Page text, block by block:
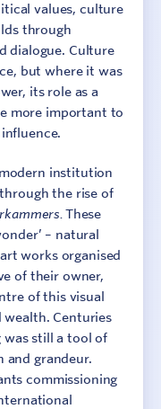
values, culture
through
dialogue. Culture
but where it was
its role as a
more important to
institution
the rise of
These
– natural
works organised
of their owner,
of this visual
Centuries
still a tool of
and grandeur.
commissioning